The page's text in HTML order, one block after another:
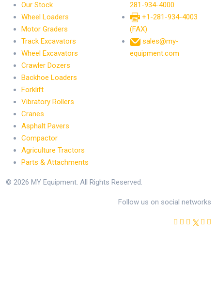
Our Stock
Wheel Loaders
Motor Graders
Track Excavators
Wheel Excavators
Crawler Dozers
Backhoe Loaders
Forklift
Vibratory Rollers
Cranes
Asphalt Pavers
Compactor
Agriculture Tractors
Parts & Attachments
281-934-4000
+1-281-934-4003
(FAX)
sales@my-
equipment.com
© 2026 MY Equipment. All Rights Reserved.
Follow us on social networks